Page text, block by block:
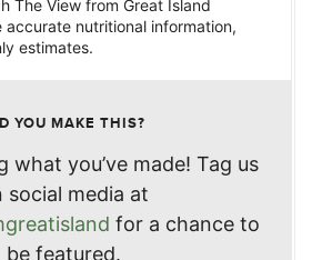
The View from Great Island
nutritional information,
estimates.
YOU MAKE THIS?
what you’ve made! Tag us
social media at
for a chance to
be featured.